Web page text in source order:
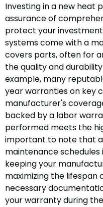
Investing in a new heat
assurance of
protect your
systems come with a
covers parts, often for
the quality and
example, many
year warranties on key
manufacturer's
backed by a labor
performed meets the
important to note that
maintenance
keeping your
maximizing the lifespan
necessary
your warranty during